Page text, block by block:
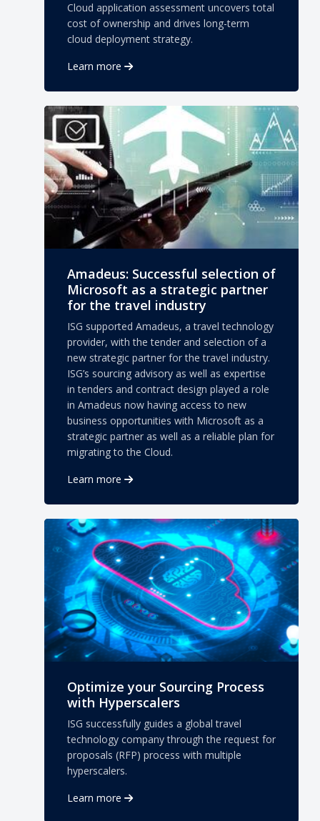
Cloud application assessment uncovers total
cost of ownership and drives long-term
cloud deployment strategy.
Learn more
Amadeus: Successful selection of
Microsoft as a strategic partner
for the travel industry
ISG supported Amadeus, a travel technology
provider, with the tender and selection of a
new strategic partner for the travel industry.
ISG’s sourcing advisory as well as expertise
in tenders and contract design played a role
in Amadeus now having access to new
business opportunities with Microsoft as a
strategic partner as well as a reliable plan for
migrating to the Cloud.
Learn more
Optimize your Sourcing Process
with Hyperscalers
ISG successfully guides a global travel
technology company through the request for
proposals (RFP) process with multiple
hyperscalers.
Learn more